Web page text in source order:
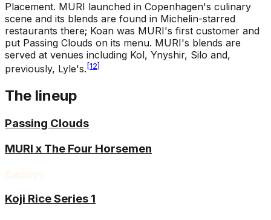
Placement. MURI launched in Copenhagen's culinary
scene and its blends are found in Michelin-starred
restaurants there; Koan was MURI's first customer and
put Passing Clouds on its menu. MURI's blends are
served at venues including Kol, Ynyshir, Silo and,
previously, Lyle's. [12]
The lineup
Passing Clouds
MURI x The Four Horsemen
Koji Rice Series 1